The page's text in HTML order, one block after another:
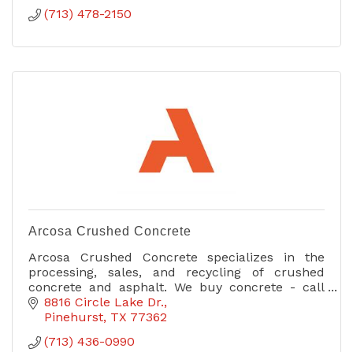
(713) 478-2150
Arcosa Crushed Concrete
Arcosa Crushed Concrete specializes in the
processing, sales, and recycling of crushed
concrete and asphalt. We buy concrete - call
today for more information!
8816 Circle Lake Dr.
Pinehurst TX 77362
(713) 436-0990